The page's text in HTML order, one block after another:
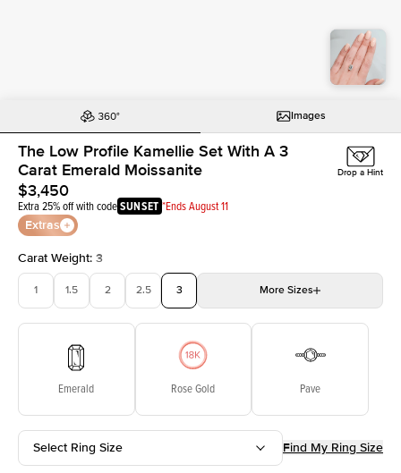
Images
The Low Profile Kamellie Set With A 3
Carat Emerald Moissanite
$3,450
Extra 25% off with codeSUNSET *Ends August 11
Extras
Drop a Hint
Carat Weight: 3
1 1.5 2 2.5 3 More Sizes
Emerald Rose Gold Pave
Select Ring Size Find My Ring Size